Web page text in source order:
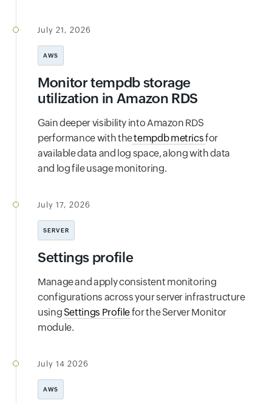
July 21, 2026
AWS
Monitor tempdb storage
utilization in Amazon RDS
Gain deeper visibility into Amazon RDS
performance with thetempdb metricsfor
available data and log space, along with data
and log file usage monitoring.
July 17, 2026
SERVER
Settings profile
Manage and apply consistent monitoring
configurations across your server infrastructure
using Settings Profilefor the Server Monitor
module.
July 14 2026
AWS